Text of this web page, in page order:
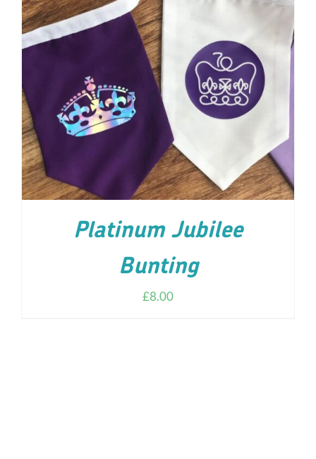
ADD TO CART DETAILS
Platinum Jubilee
Bunting
£8.00